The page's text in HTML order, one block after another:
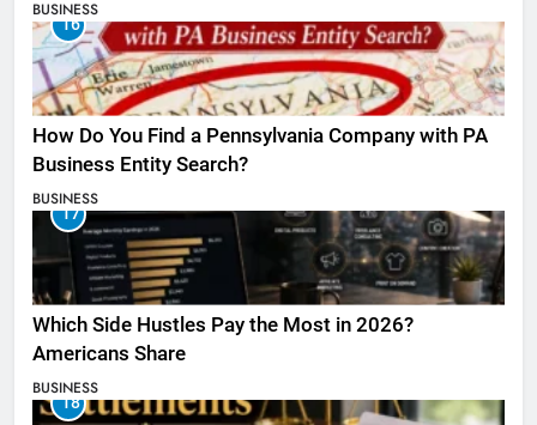
BUSINESS
16
How Do You Find a Pennsylvania Company with PA
Business Entity Search?
BUSINESS
17
Which Side Hustles Pay the Most in 2026?
Americans Share
BUSINESS
18